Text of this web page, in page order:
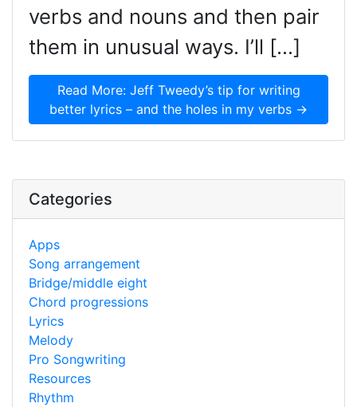
verbs and nouns and then pair
them in unusual ways. I’ll […]
Read More: Jeff Tweedy’s tip for writing
better lyrics – and the holes in my verbs →
Categories
Apps
Song arrangement
Bridge/middle eight
Chord progressions
Lyrics
Melody
Pro Songwriting
Resources
Rhythm